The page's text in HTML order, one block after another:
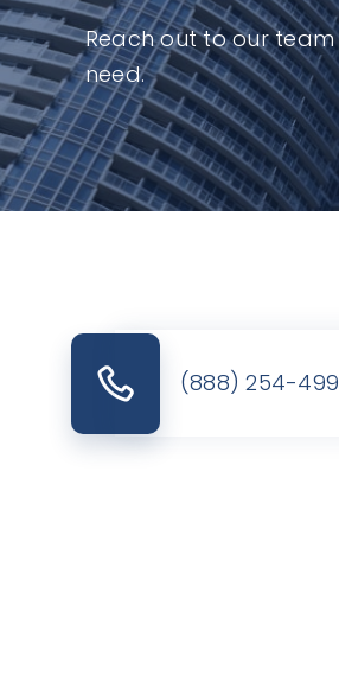
Reach out to our team
need.
(888) 254-